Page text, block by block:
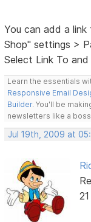
You can add a
Shop" settings >
Select Link To
Learn the essentials
Responsive Email
Builder. You'll be
newsletters like a
Jul 19th, 2009 at